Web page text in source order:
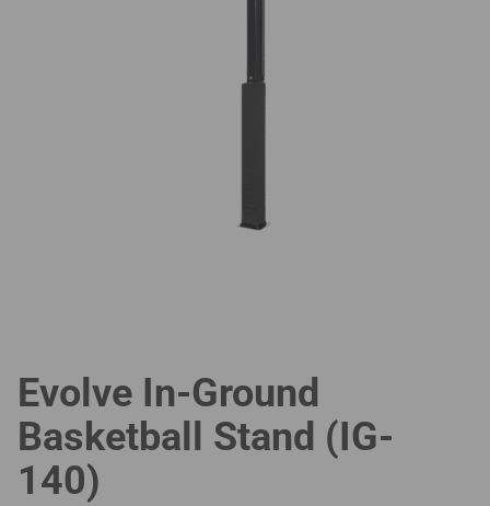
Evolve In-Ground
Basketball Stand (IG-
140)